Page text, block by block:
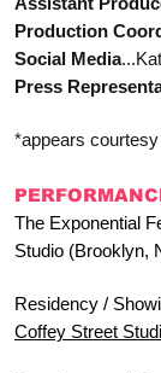
Production
Social Media
Press
*appears
The Exponential
Studio (Brooklyn,
Residency /
Coffey Street